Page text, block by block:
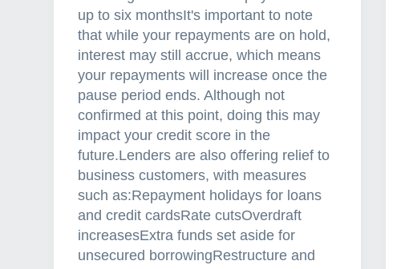
i
m
p
o
r
t
a
n
t
f
o
r
b
up to six monthsIt's important to note
that while your repayments are on hold,
interest may still accrue, which means
your repayments will increase once the
pause period ends. Although not
confirmed at this point, doing this may
impact your credit score in the
future.Lenders are also offering relief to
business customers, with measures
such as:Repayment holidays for loans
and credit cardsRate cutsOverdraft
increasesExtra funds set aside for
unsecured borrowingRestructure and